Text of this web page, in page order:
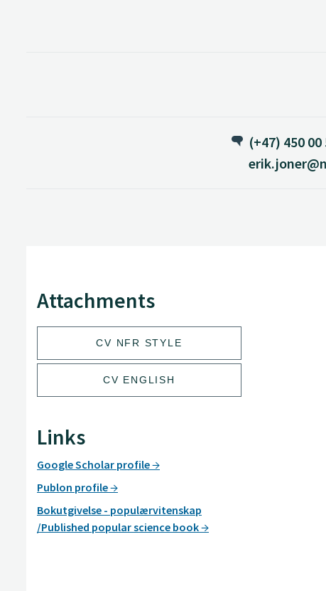
(+47) 450 00
Attachments
CV NFR STYLE
CV ENGLISH
Links
Google Scholar profile
Publon profile
Bokutgivelse - populærvitenskap
/Published popular science book